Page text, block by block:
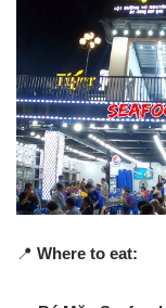
📍 Where to eat: